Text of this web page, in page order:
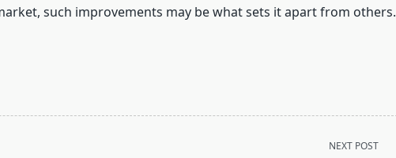
such improvements may be what sets it apart from others.
NEXT POST